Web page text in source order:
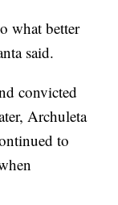
what better
said.
convicted
Archuleta
to